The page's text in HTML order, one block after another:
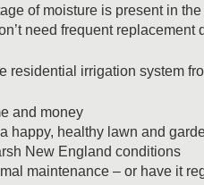
of moisture is present in
need frequent replacement
residential irrigation system
and money
happy, healthy lawn and
New England conditions
maintenance – or have it